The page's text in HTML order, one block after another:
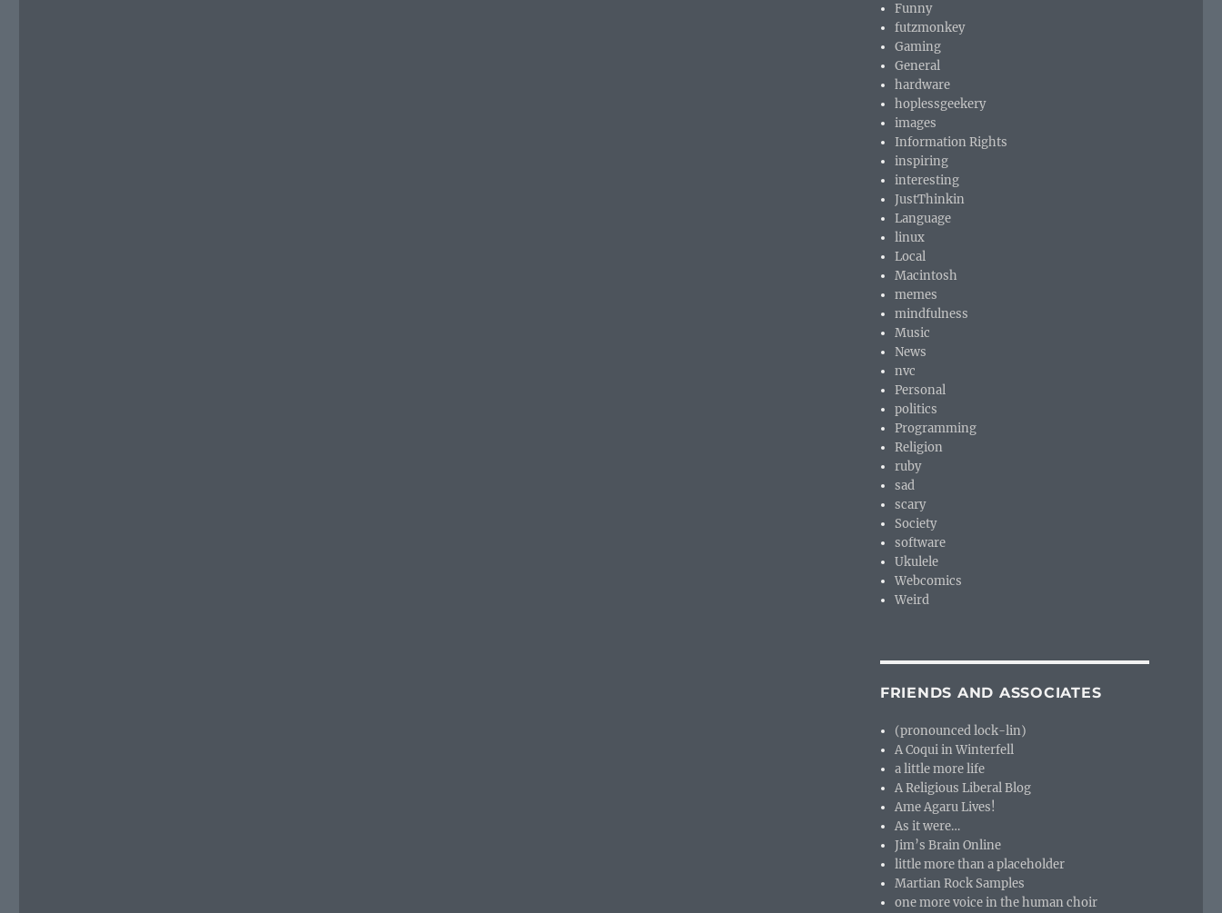
Funny
futzmonkey
Gaming
General
hardware
hoplessgeekery
images
Information Rights
inspiring
interesting
JustThinkin
Language
linux
Local
Macintosh
memes
mindfulness
Music
News
nvc
Personal
politics
Programming
Religion
ruby
sad
scary
Society
software
Ukulele
Webcomics
Weird
FRIENDS AND ASSOCIATES
(pronounced lock-lin)
A Coqui in Winterfell
a little more life
A Religious Liberal Blog
Ame Agaru Lives!
As it were…
Jim’s Brain Online
little more than a placeholder
Martian Rock Samples
one more voice in the human choir